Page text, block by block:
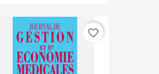
favorite_border